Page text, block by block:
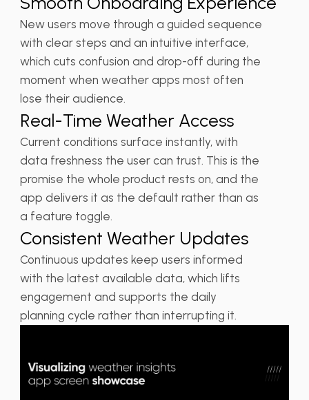
New users move through a guided sequence
with clear steps and an intuitive interface,
which cuts confusion and drop-off during the
moment when weather apps most often
lose their audience.
Real-Time Weather Access
Current conditions surface instantly, with
data freshness the user can trust. This is the
promise the whole product rests on, and the
app delivers it as the default rather than as
a feature toggle.
Consistent Weather Updates
Continuous updates keep users informed
with the latest available data, which lifts
engagement and supports the daily
planning cycle rather than interrupting it.